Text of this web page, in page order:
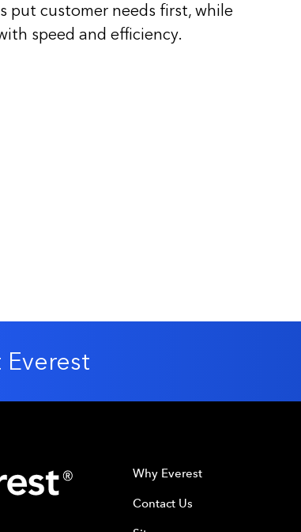
put customer needs first, while
speed and efficiency.
Why Everest
Contact Us